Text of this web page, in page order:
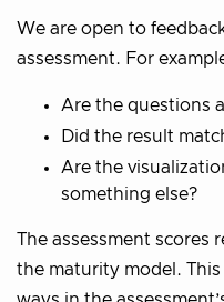
We are open to
assessment. For
Are the questions
Did the result
Are the
something else?
The assessment scores
the maturity model.